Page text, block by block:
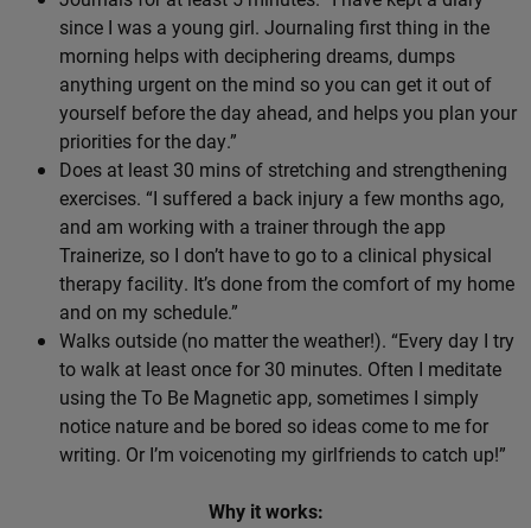
since I was a young girl. Journaling first thing in the
morning helps with deciphering dreams, dumps
anything urgent on the mind so you can get it out of
yourself before the day ahead, and helps you plan your
priorities for the day.”
Does at least 30 mins of stretching and strengthening
exercises. “I suffered a back injury a few months ago,
and am working with a trainer through the app
Trainerize, so I don’t have to go to a clinical physical
therapy facility. It’s done from the comfort of my home
and on my schedule.”
Walks outside (no matter the weather!). “Every day I try
to walk at least once for 30 minutes. Often I meditate
using the To Be Magnetic app, sometimes I simply
notice nature and be bored so ideas come to me for
writing. Or I’m voicenoting my girlfriends to catch up!”
Why it works: